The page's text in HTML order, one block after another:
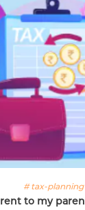
# tax-planning
to my